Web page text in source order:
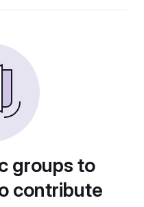
groups to
contribute